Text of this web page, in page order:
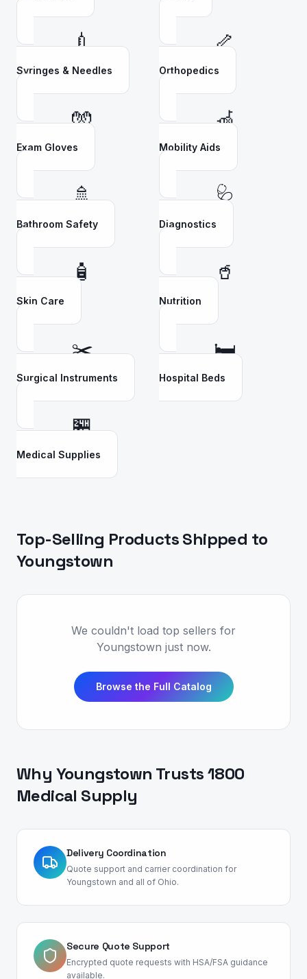
💉
Syringes & Needles
🦴
Orthopedics
🧤
Exam Gloves
🦽
Mobility Aids
🚿
Bathroom Safety
🩺
Diagnostics
🧴
Skin Care
🥤
Nutrition
✂️
Surgical Instruments
🛏️
Hospital Beds
🏪
Medical Supplies
Top-Selling Products Shipped to
Youngstown
We couldn't load top sellers for
Youngstown just now.
Browse the Full Catalog
Why Youngstown Trusts 1800
Medical Supply
Delivery Coordination
Quote support and carrier coordination for
Youngstown and all of Ohio.
Secure Quote Support
Encrypted quote requests with HSA/FSA guidance
available.